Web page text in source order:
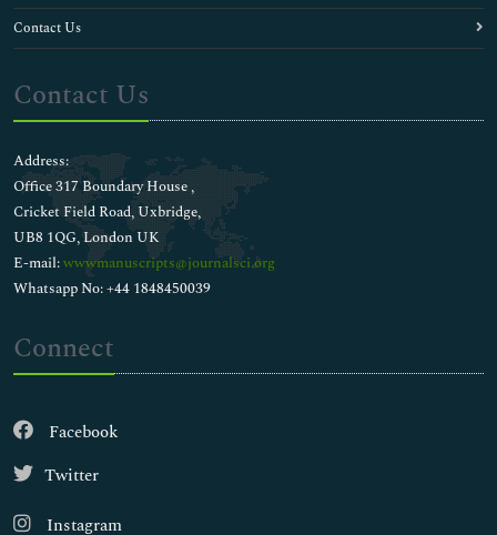
Contact Us
Contact Us
Address:
Office 317 Boundary House ,
Cricket Field Road, Uxbridge,
UB8 1QG, London UK
E-mail:wwwmanuscripts@journalsci.org
Whatsapp No: +44 1848450039
Connect
Facebook
Twitter
Instagram